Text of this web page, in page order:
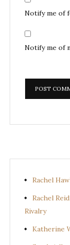
Notify me of
Notify me of
Rachel
Rachel
Rivalry
Katherine